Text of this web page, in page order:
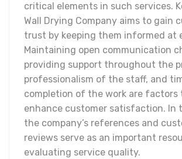
critical elements in such services.
Wall Drying Company aims to gain
trust by keeping them informed at
Maintaining open communication
providing support throughout the
professionalism of the staff, and
completion of the work are factors
enhance customer satisfaction. In
the company’s references and
reviews serve as an important
evaluating service quality.